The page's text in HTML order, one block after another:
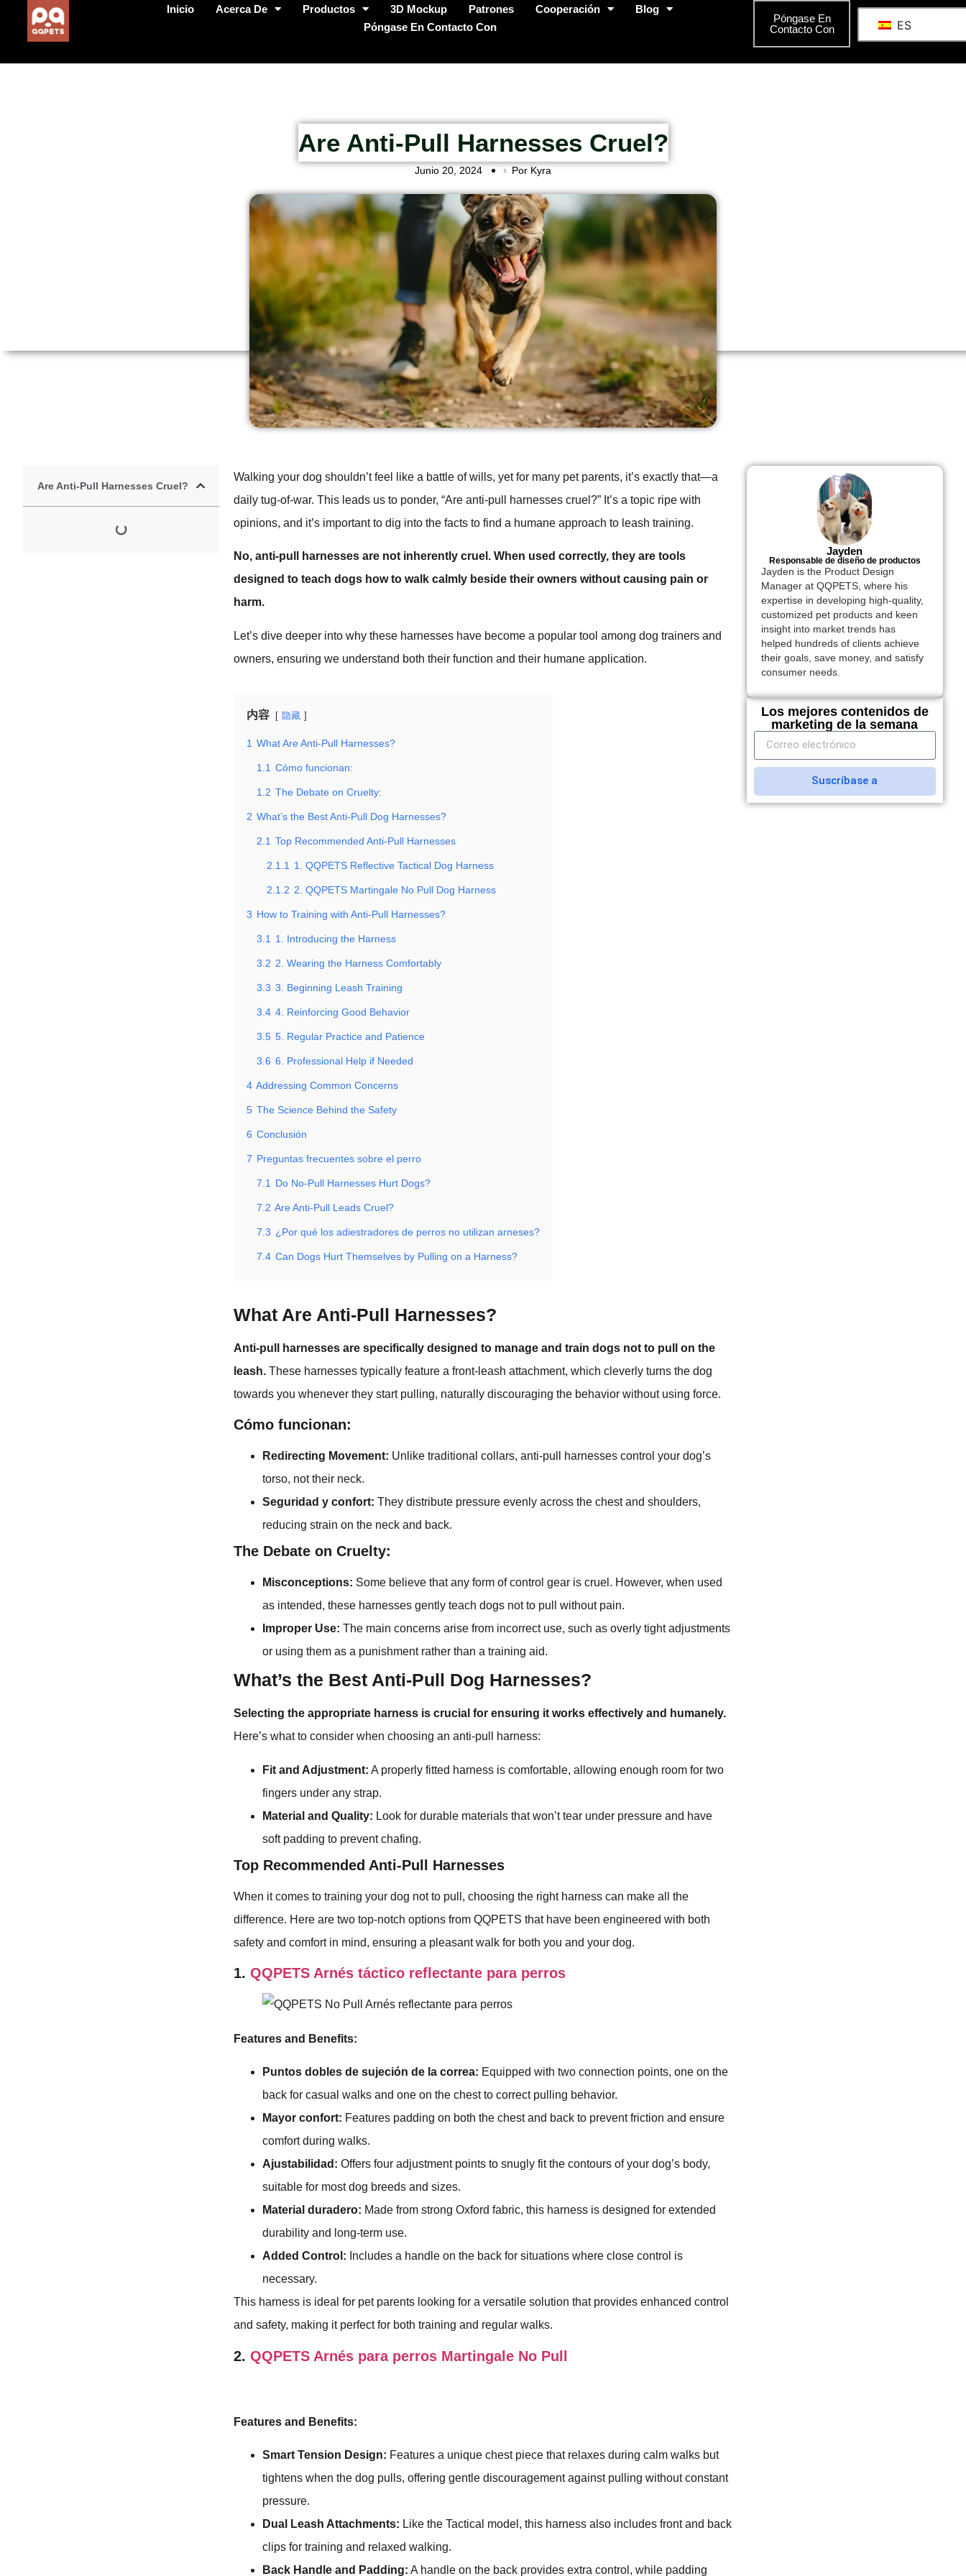
Inicio Acerca De Productos 3D Mockup Patrones Cooperación
Blog
Póngase En Contacto Con
Póngase En
Contacto Con
ES
Are Anti-Pull Harnesses Cruel?
Junio 20, 2024 Por Kyra
Are Anti-Pull Harnesses Cruel?
Walking your dog shouldn’t feel like a battle of wills, yet for many pet parents, it’s exactly that—a
daily tug-of-war. This leads us to ponder, “Are anti-pull harnesses cruel?” It’s a topic ripe with
opinions, and it’s important to dig into the facts to find a humane approach to leash training.
No, anti-pull harnesses are not inherently cruel. When used correctly, they are tools
designed to teach dogs how to walk calmly beside their owners without causing pain or
harm.
Let’s dive deeper into why these harnesses have become a popular tool among dog trainers and
owners, ensuring we understand both their function and their humane application.
内容 隐藏
1 What Are Anti-Pull Harnesses?
1.1 Cómo funcionan:
1.2 The Debate on Cruelty:
2 What’s the Best Anti-Pull Dog Harnesses?
2.1 Top Recommended Anti-Pull Harnesses
2.1.1 1. QQPETS Reflective Tactical Dog Harness
2.1.2 2. QQPETS Martingale No Pull Dog Harness
3 How to Training with Anti-Pull Harnesses?
3.1 1. Introducing the Harness
3.2 2. Wearing the Harness Comfortably
3.3 3. Beginning Leash Training
3.4 4. Reinforcing Good Behavior
3.5 5. Regular Practice and Patience
3.6 6. Professional Help if Needed
4 Addressing Common Concerns
5 The Science Behind the Safety
6 Conclusión
7 Preguntas frecuentes sobre el perro
7.1 Do No-Pull Harnesses Hurt Dogs?
7.2 Are Anti-Pull Leads Cruel?
7.3 ¿Por qué los adiestradores de perros no utilizan arneses?
7.4 Can Dogs Hurt Themselves by Pulling on a Harness?
What Are Anti-Pull Harnesses?
Anti-pull harnesses are specifically designed to manage and train dogs not to pull on the
leash. These harnesses typically feature a front-leash attachment, which cleverly turns the dog
towards you whenever they start pulling, naturally discouraging the behavior without using force.
Cómo funcionan:
Redirecting Movement: Unlike traditional collars, anti-pull harnesses control your dog’s
torso, not their neck.
Seguridad y confort: They distribute pressure evenly across the chest and shoulders,
reducing strain on the neck and back.
The Debate on Cruelty:
Misconceptions: Some believe that any form of control gear is cruel. However, when used
as intended, these harnesses gently teach dogs not to pull without pain.
Improper Use: The main concerns arise from incorrect use, such as overly tight adjustments
or using them as a punishment rather than a training aid.
What’s the Best Anti-Pull Dog Harnesses?
Selecting the appropriate harness is crucial for ensuring it works effectively and humanely.
Here’s what to consider when choosing an anti-pull harness:
Fit and Adjustment: A properly fitted harness is comfortable, allowing enough room for two
fingers under any strap.
Material and Quality: Look for durable materials that won’t tear under pressure and have
soft padding to prevent chafing.
Top Recommended Anti-Pull Harnesses
When it comes to training your dog not to pull, choosing the right harness can make all the
difference. Here are two top-notch options from QQPETS that have been engineered with both
safety and comfort in mind, ensuring a pleasant walk for both you and your dog.
1.QQPETS Arnés táctico reflectante para perros
Features and Benefits:
Puntos dobles de sujeción de la correa: Equipped with two connection points, one on the
back for casual walks and one on the chest to correct pulling behavior.
Mayor confort: Features padding on both the chest and back to prevent friction and ensure
comfort during walks.
Ajustabilidad: Offers four adjustment points to snugly fit the contours of your dog’s body,
suitable for most dog breeds and sizes.
Material duradero: Made from strong Oxford fabric, this harness is designed for extended
durability and long-term use.
Added Control: Includes a handle on the back for situations where close control is
necessary.
This harness is ideal for pet parents looking for a versatile solution that provides enhanced control
and safety, making it perfect for both training and regular walks.
2.QQPETS Arnés para perros Martingale No Pull
Features and Benefits:
Smart Tension Design: Features a unique chest piece that relaxes during calm walks but
tightens when the dog pulls, offering gentle discouragement against pulling without constant
pressure.
Dual Leash Attachments: Like the Tactical model, this harness also includes front and back
clips for training and relaxed walking.
Back Handle and Padding: A handle on the back provides extra control, while padding
Jayden
Responsable de diseño de productos
Jayden is the Product Design
Manager at QQPETS, where his
expertise in developing high-quality,
customized pet products and keen
insight into market trends has
helped hundreds of clients achieve
their goals, save money, and satisfy
consumer needs.
Los mejores contenidos de
marketing de la semana
Suscríbase a